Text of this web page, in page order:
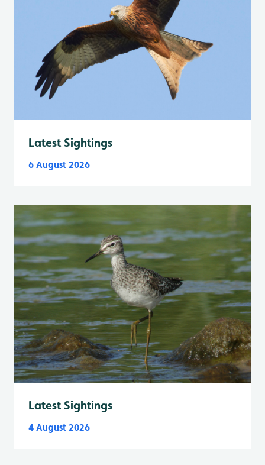
Latest Sightings
6 August 2026
Latest Sightings
4 August 2026